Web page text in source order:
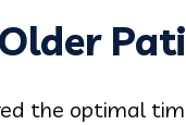
the optimal